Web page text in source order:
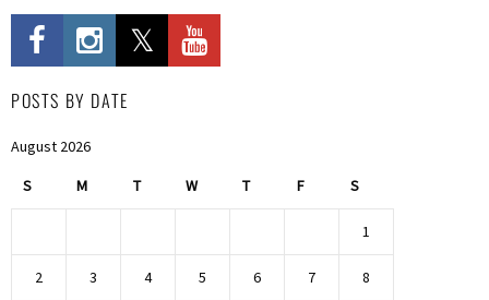
POSTS BY DATE
August 2026
S M T W T F S
1
2 3 4 5 6 7 8